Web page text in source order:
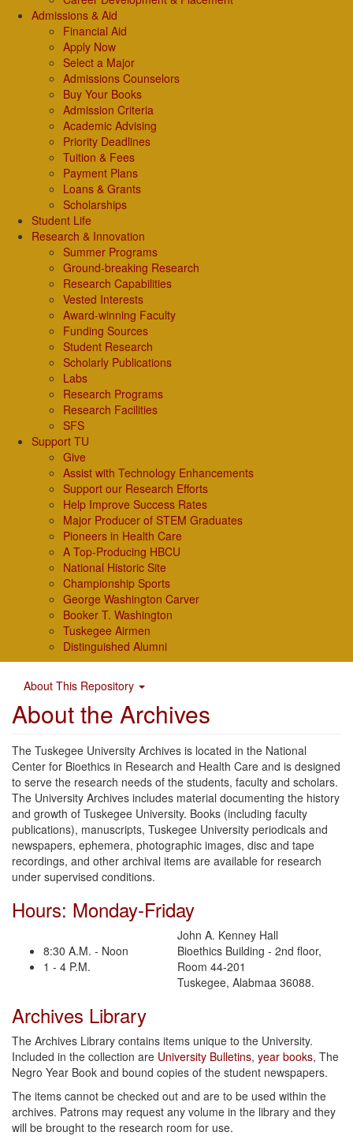
Admissions & Aid
Financial Aid
Apply Now
Select a Major
Admissions Counselors
Buy Your Books
Admission Criteria
Academic Advising
Priority Deadlines
Tuition & Fees
Payment Plans
Loans & Grants
Scholarships
Student Life
Research & Innovation
Summer Programs
Ground-breaking Research
Research Capabilities
Vested Interests
Award-winning Faculty
Funding Sources
Student Research
Scholarly Publications
Labs
Research Programs
Research Facilities
SFS
Support TU
Give
Assist with Technology Enhancements
Support our Research Efforts
Help Improve Success Rates
Major Producer of STEM Graduates
Pioneers in Health Care
A Top-Producing HBCU
National Historic Site
Championship Sports
George Washington Carver
Booker T. Washington
Tuskegee Airmen
Distinguished Alumni
About This Repository
About the Archives
The Tuskegee University Archives is located in the National
Center for Bioethics in Research and Health Care and is designed
to serve the research needs of the students, faculty and scholars.
The University Archives includes material documenting the history
and growth of Tuskegee University. Books (including faculty
publications), manuscripts, Tuskegee University periodicals and
newspapers, ephemera, photographic images, disc and tape
recordings, and other archival items are available for research
under supervised conditions.
Hours: Monday-Friday
8:30 A.M. - Noon
1 - 4 P.M.
John A. Kenney Hall
Bioethics Building - 2nd floor,
Room 44-201
Tuskegee, Alabmaa 36088.
Archives Library
The Archives Library contains items unique to the University.
Included in the collection are University Bulletins, year books, The
Negro Year Book and bound copies of the student newspapers.
The items cannot be checked out and are to be used within the
archives. Patrons may request any volume in the library and they
will be brought to the research room for use.